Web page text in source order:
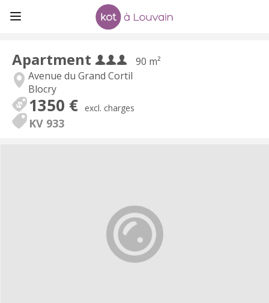
Apartment
90 m²
Avenue du Grand Cortil
Blocry
1350 € excl. charges
KV 933